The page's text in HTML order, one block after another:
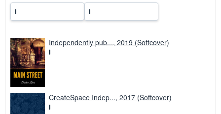
Independently pub..., 2019 (Softcover)
CreateSpace Indep..., 2017 (Softcover)